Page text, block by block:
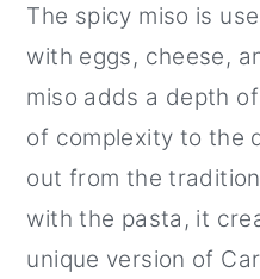
The spicy miso is
with eggs, cheese,
miso adds a depth
of complexity to the
out from the
with the pasta, it
unique version of